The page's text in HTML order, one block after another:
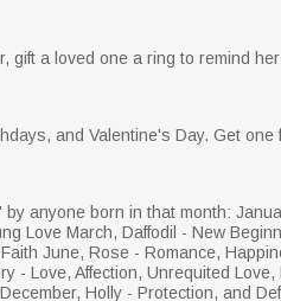
a loved one a ring to remind
and Valentine's Day. Get
anyone born in that month:
Love March, Daffodil - New
June, Rose - Romance,
- Love, Affection, Unrequited
Holly - Protection, and